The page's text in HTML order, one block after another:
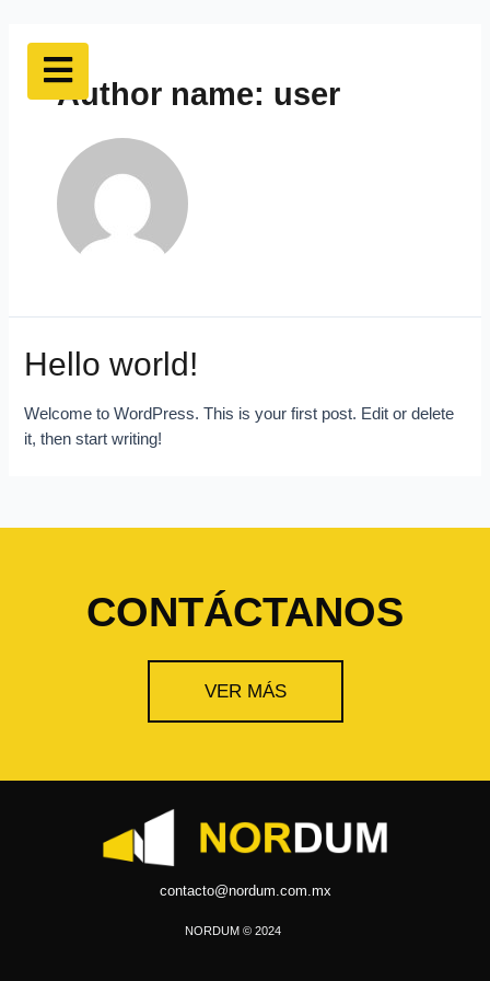
Author name: user
Hello world!
Welcome to WordPress. This is your first post. Edit or delete
it, then start writing!
CONTÁCTANOS
VER MÁS
NORDUM © 2024
contacto@nordum.com.mx